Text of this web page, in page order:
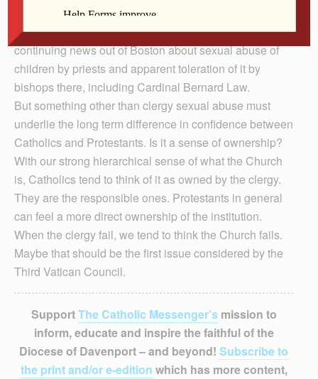
expressed firm confidence in the Church compared with
58 percent of Protestants. That was the year of
continuing news out of Boston about sexual abuse of
children by priests and apparent toleration of it by
bishops there, including Cardinal Bernard Law.
But something other than clergy sexual abuse must
underlie the long term difference in confidence between
Catholics and Protestants. Is it a sense of ownership?
With our strong hierarchical sense of what the Church
is, Catholics tend to think of it as owned by the clergy.
They are the responsible ones. Protestants in general
can feel a more direct ownership of the institution.
When the clergy fail, we tend to think the Church fails.
Maybe that should be the first issue considered by the
Third Vatican Council.
SupportThe Catholic Messenger’smission to
inform, educate and inspire the faithful of the
Diocese of Davenport – and beyond! Subscribe to
the print and/or e-edition which has more content,